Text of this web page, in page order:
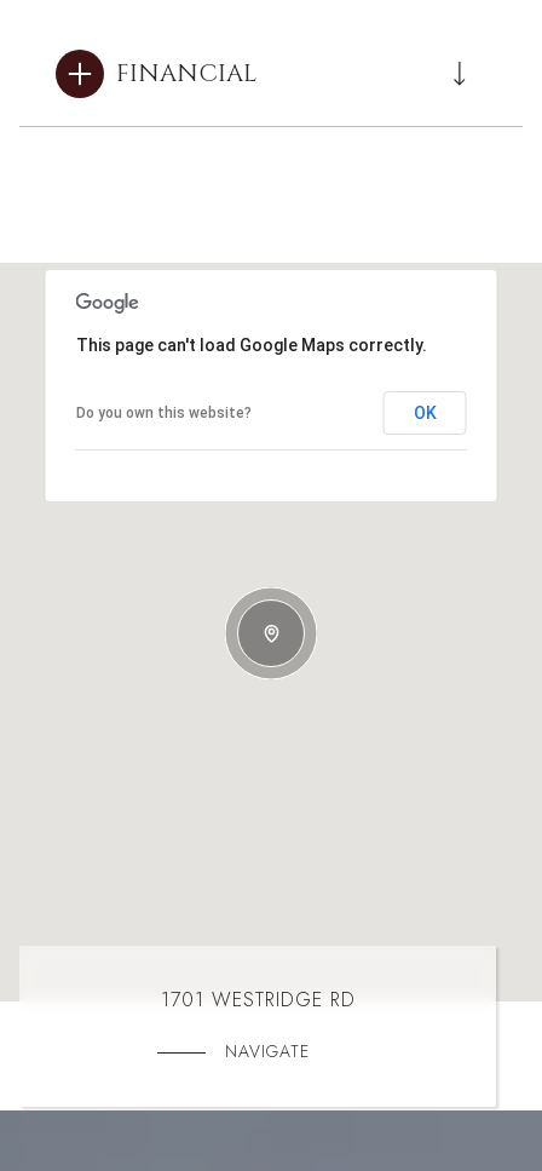
FINANCIAL
This page can't load Google Maps correctly.
Do you own this website? OK
1701 WESTRIDGE RD
NAVIGATE